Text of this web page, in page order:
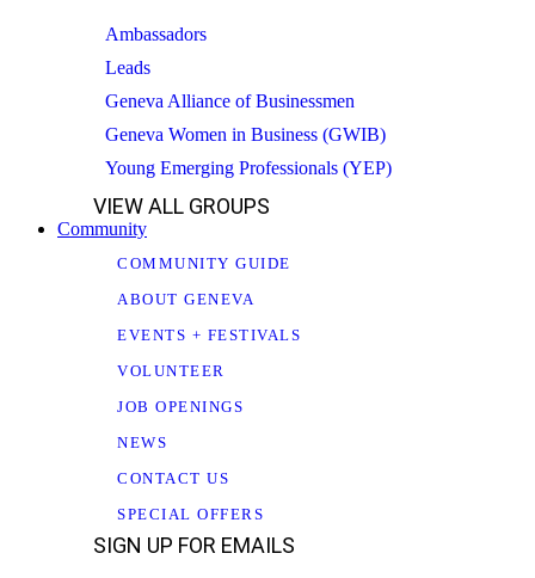
Ambassadors
Leads
Geneva Alliance of Businessmen
Geneva Women in Business (GWIB)
Young Emerging Professionals (YEP)
VIEW ALL GROUPS
Community
COMMUNITY GUIDE
ABOUT GENEVA
EVENTS + FESTIVALS
VOLUNTEER
JOB OPENINGS
NEWS
CONTACT US
SPECIAL OFFERS
SIGN UP FOR EMAILS